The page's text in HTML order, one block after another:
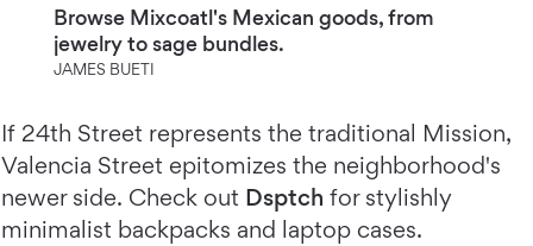
Browse Mixcoatl's Mexican goods, from
jewelry to sage bundles.
JAMES BUETI
If 24th Street represents the traditional Mission,
Valencia Street epitomizes the neighborhood's
newer side. Check out Dsptch for stylishly
minimalist backpacks and laptop cases.